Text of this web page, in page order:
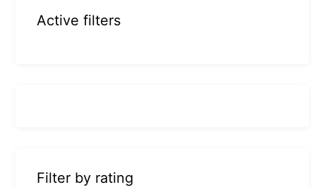
Active filters
Filter by rating